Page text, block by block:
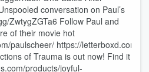
conversation on Paul’s
ZwtygZGTa6 Follow Paul and
of their movie hot
paulscheer/ https://letterboxd.com/
of Trauma is out now! Find it
products/joyful-